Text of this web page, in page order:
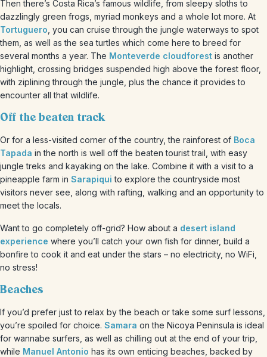
Then there’s Costa Rica’s famous wildlife, from sleepy sloths to
dazzlingly green frogs, myriad monkeys and a whole lot more. At
Tortuguero , you can cruise through the jungle waterways to spot
them, as well as the sea turtles which come here to breed for
several months a year. The Monteverde cloudforest is another
highlight, crossing bridges suspended high above the forest floor,
with ziplining through the jungle, plus the chance it provides to
encounter all that wildlife.
Off the beaten track
Or for a less-visited corner of the country, the rainforest of Boca
Tapada in the north is well off the beaten tourist trail, with easy
jungle treks and kayaking on the lake. Combine it with a visit to a
pineapple farm in Sarapiqui to explore the countryside most
visitors never see, along with rafting, walking and an opportunity to
meet the locals.
Want to go completely off-grid? How about a desert island
experience where you’ll catch your own fish for dinner, build a
bonfire to cook it and eat under the stars – no electricity, no WiFi,
no stress!
Beaches
If you’d prefer just to relax by the beach or take some surf lessons,
you’re spoiled for choice. Samara on the Nicoya Peninsula is ideal
for wannabe surfers, as well as chilling out at the end of your trip,
while Manuel Antonio has its own enticing beaches, backed by